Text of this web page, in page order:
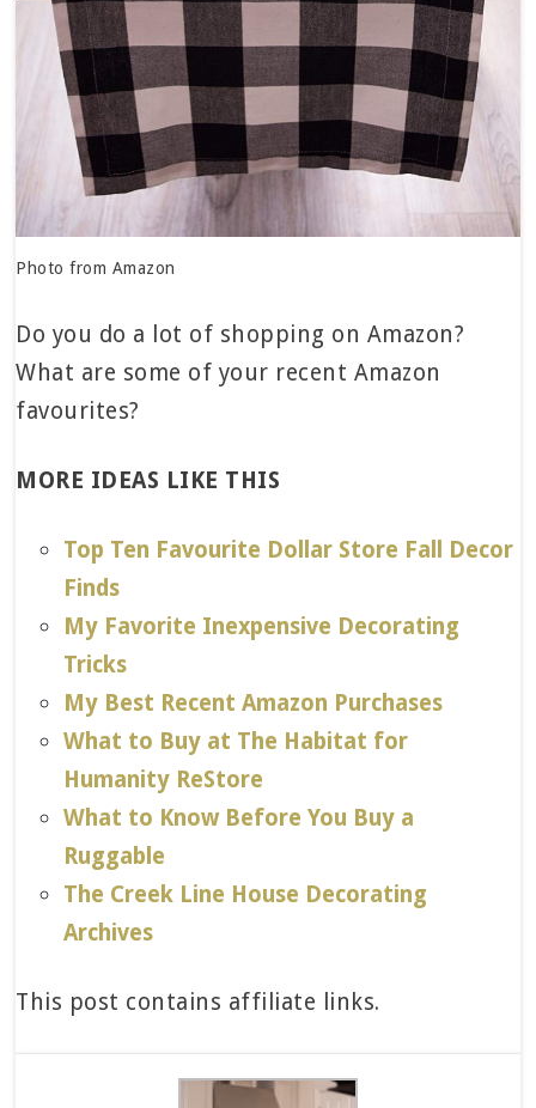
Photo from Amazon
Do you do a lot of shopping on Amazon?
What are some of your recent Amazon
favourites?
MORE IDEAS LIKE THIS
Top Ten Favourite Dollar Store Fall Decor
Finds
My Favorite Inexpensive Decorating
Tricks
My Best Recent Amazon Purchases
What to Buy at The Habitat for
Humanity ReStore
What to Know Before You Buy a
Ruggable
The Creek Line House Decorating
Archives
This post contains affiliate links.